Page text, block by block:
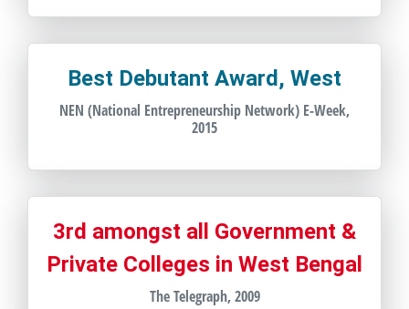
Best Debutant Award, West
NEN (National Entrepreneurship Network) E-Week,
2015
3rd amongst all Government &
Private Colleges in West Bengal
The Telegraph, 2009